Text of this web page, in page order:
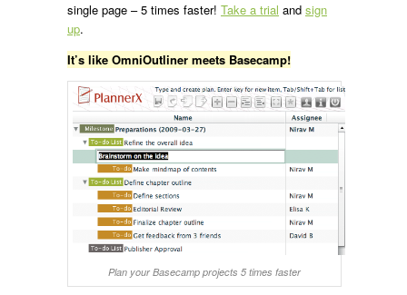
single page – 5 times faster! Take a trial and sign
up.
It’s like OmniOutliner meets Basecamp!
Plan your Basecamp projects 5 times faster